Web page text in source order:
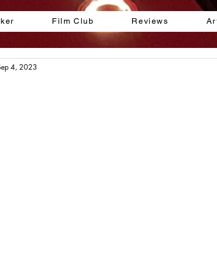
Film Club Reviews
4, 2023